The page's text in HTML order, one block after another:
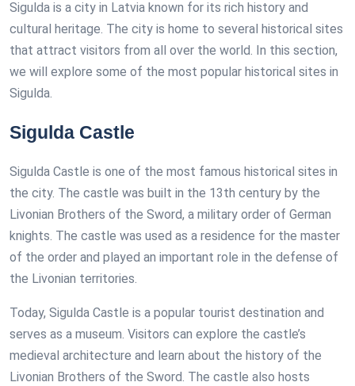
Sigulda is a city in Latvia known for its rich history and
cultural heritage. The city is home to several historical sites
that attract visitors from all over the world. In this section,
we will explore some of the most popular historical sites in
Sigulda.
Sigulda Castle
Sigulda Castle is one of the most famous historical sites in
the city. The castle was built in the 13th century by the
Livonian Brothers of the Sword, a military order of German
knights. The castle was used as a residence for the master
of the order and played an important role in the defense of
the Livonian territories.
Today, Sigulda Castle is a popular tourist destination and
serves as a museum. Visitors can explore the castle’s
medieval architecture and learn about the history of the
Livonian Brothers of the Sword. The castle also hosts